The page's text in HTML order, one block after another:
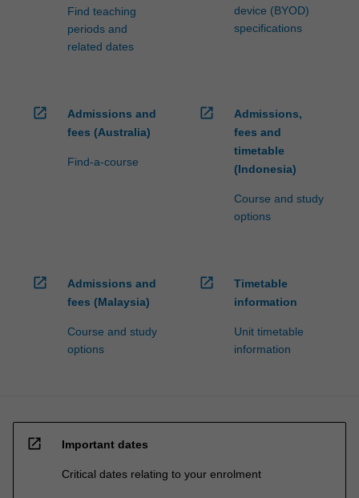
Find teaching
periods and
related dates
device (BYOD)
specifications
open_in_new
Admissions and
fees (Australia)
Find-a-course
open_in_new
Admissions,
fees and
timetable
(Indonesia)
Course and study
options
open_in_new
Admissions and
fees (Malaysia)
Course and study
options
open_in_new
Timetable
information
Unit timetable
information
open_in_new Important dates
Critical dates relating to your enrolment